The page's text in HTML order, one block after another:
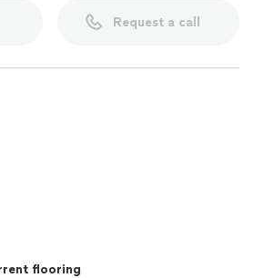
Request a call
flooring